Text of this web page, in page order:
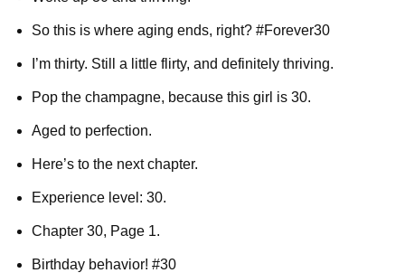
So this is where aging ends, right? #Forever30
I’m thirty. Still a little flirty, and definitely thriving.
Pop the champagne, because this girl is 30.
Aged to perfection.
Here’s to the next chapter.
Experience level: 30.
Chapter 30, Page 1.
Birthday behavior! #30